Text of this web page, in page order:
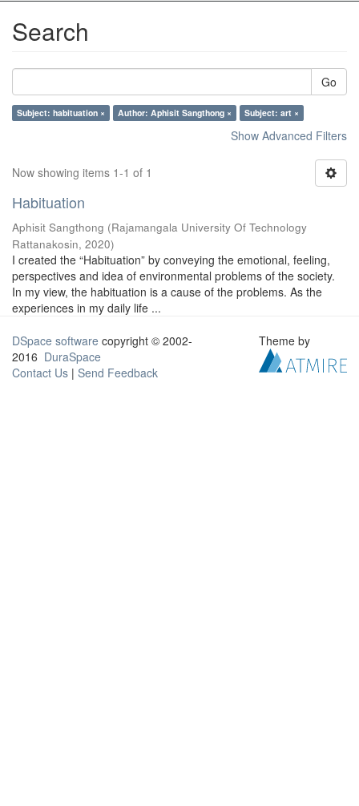
Search
Go
Subject: habituation × Author: Aphisit Sangthong × Subject: art ×
Show Advanced Filters
Now showing items 1-1 of 1
Habituation
Aphisit Sangthong (Rajamangala University Of Technology
Rattanakosin, 2020)
I created the “Habituation” by conveying the emotional, feeling,
perspectives and idea of environmental problems of the society.
In my view, the habituation is a cause of the problems. As the
experiences in my daily life ...
DSpace software copyright © 2002-
2016 DuraSpace
Contact Us | Send Feedback
Theme by